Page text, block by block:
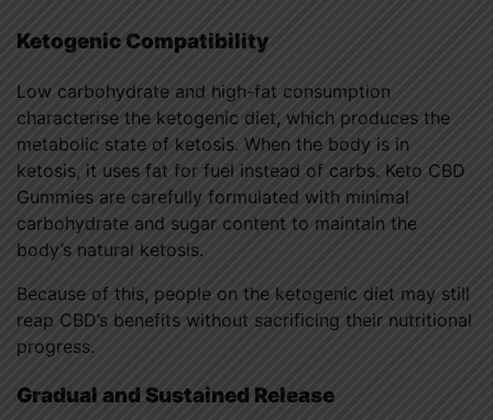
Ketogenic Compatibility
Low carbohydrate and high-fat consumption
characterise the ketogenic diet, which produces the
metabolic state of ketosis. When the body is in
ketosis, it uses fat for fuel instead of carbs. Keto CBD
Gummies are carefully formulated with minimal
carbohydrate and sugar content to maintain the
body’s natural ketosis.
Because of this, people on the ketogenic diet may still
reap CBD’s benefits without sacrificing their nutritional
progress.
Gradual and Sustained Release